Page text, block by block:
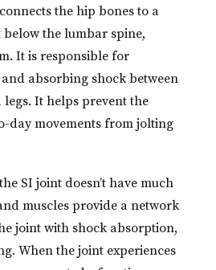
the hip bones to a
the lumbar spine,
It is responsible for
absorbing shock between
It helps prevent the
day movements from jolting
SI joint doesn’t have much
muscles provide a network
joint with shock absorption,
When the joint experiences